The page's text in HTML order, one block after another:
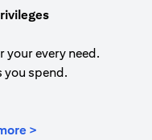
your every need.
you spend.
>(opens in a new tab)